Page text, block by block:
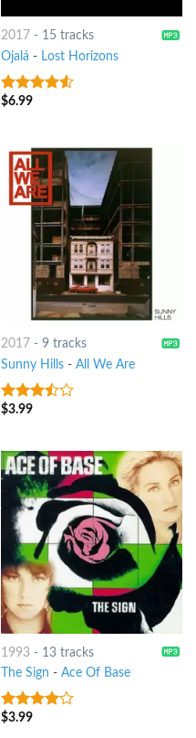
2017 - 15 tracks
Ojalá - Lost Horizons
4.25out
$6.99
2017 - 9 tracks
Sunny Hills- All We Are
3.25out
$3.99
1993- 13 tracks
The Sign - Ace Of Base
3.75out
$3.99